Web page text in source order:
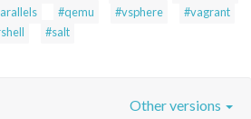
#qemu #vsphere
#vagrant
#salt
Other versions